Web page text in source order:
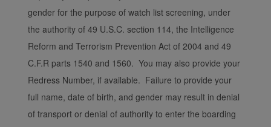
gender for the purpose of watch list screening, under
the authority of 49 U.S.C. section 114, the Intelligence
Reform and Terrorism Prevention Act of 2004 and 49
C.F.R parts 1540 and 1560. You may also provide your
Redress Number, if available. Failure to provide your
full name, date of birth, and gender may result in denial
of transport or denial of authority to enter the boarding